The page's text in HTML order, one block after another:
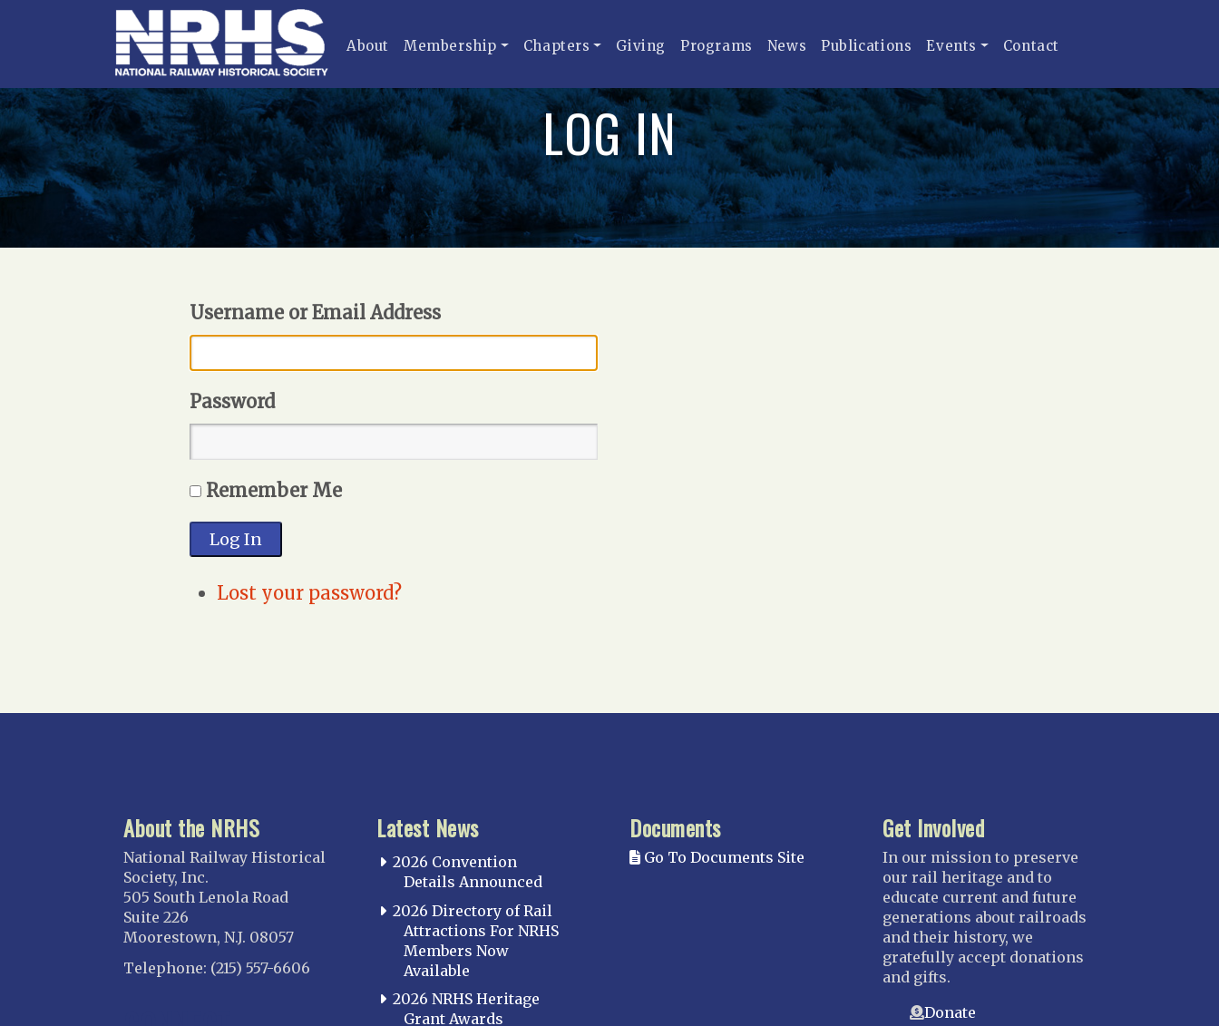
About Membership Chapters Giving Programs News Publications Events Contact
LOG IN
Username or Email Address
Password
Remember Me
Log In
Lost your password?
About the NRHS
National Railway Historical
Society, Inc.
505 South Lenola Road
Suite 226
Moorestown, N.J. 08057
Telephone: (215) 557-6606
Latest News
2026 Convention
Details Announced
2026 Directory of Rail
Attractions For NRHS
Members Now
Available
2026 NRHS Heritage
Grant Awards
Documents
Go To Documents Site
Get Involved
In our mission to preserve
our rail heritage and to
educate current and future
generations about railroads
and their history, we
gratefully accept donations
and gifts.
Donate